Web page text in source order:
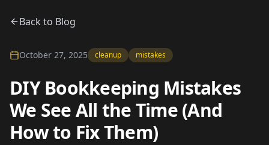
Back to Blog
October 27, 2025 cleanup mistakes
DIY Bookkeeping Mistakes
We See All the Time (And
How to Fix Them)